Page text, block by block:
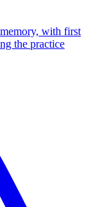
with first
the practice